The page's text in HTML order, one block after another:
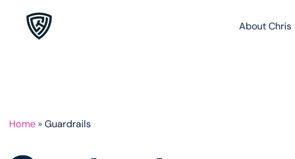
About Chris
Home »Guardrails